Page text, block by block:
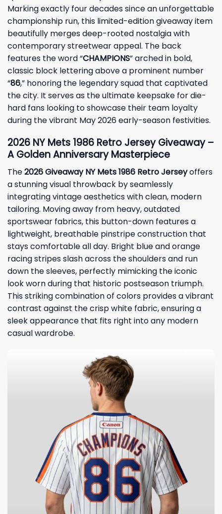
Marking exactly four decades since an unforgettable
championship run, this limited-edition giveaway item
beautifully merges deep-rooted nostalgia with
contemporary streetwear appeal. The back
features the word “CHAMPIONS” arched in bold,
classic block lettering above a prominent number
“86,” honoring the legendary squad that captivated
the city. It serves as the ultimate keepsake for die-
hard fans looking to showcase their team loyalty
during the vibrant May 2026 early-season festivities.
2026 NY Mets 1986 Retro Jersey Giveaway –
A Golden Anniversary Masterpiece
The2026 Giveaway NY Mets 1986 Retro Jerseyoffers
a stunning visual throwback by seamlessly
integrating vintage aesthetics with clean, modern
tailoring. Moving away from heavy, outdated
sportswear fabrics, this button-down features a
lightweight, breathable pinstripe construction that
stays comfortable all day. Bright blue and orange
racing stripes slash across the shoulders and run
down the sleeves, perfectly mimicking the iconic
look worn during that historic postseason triumph.
This striking combination of colors provides a vibrant
contrast against the crisp white fabric, ensuring a
sleek appearance that fits right into any modern
casual wardrobe.